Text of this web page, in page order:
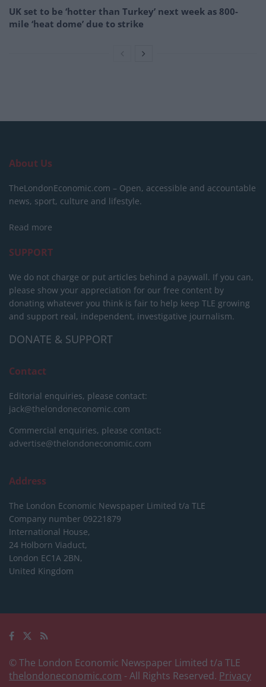
UK set to be ‘hotter than Turkey’ next week as 800-
mile ‘heat dome’ due to strike
About Us
TheLondonEconomic.com – Open, accessible and accountable
news, sport, culture and lifestyle.
Read more
SUPPORT
We do not charge or put articles behind a paywall. If you can,
please show your appreciation for our free content by
donating whatever you think is fair to help keep TLE growing
and support real, independent, investigative journalism.
DONATE & SUPPORT
Contact
Editorial enquiries, please contact:
jack@thelondoneconomic.com
Commercial enquiries, please contact:
advertise@thelondoneconomic.com
Address
The London Economic Newspaper Limited t/a TLE
Company number 09221879
International House,
24 Holborn Viaduct,
London EC1A 2BN,
United Kingdom
© The London Economic Newspaper Limited t/a TLE
thelondoneconomic.com - All Rights Reserved. Privacy